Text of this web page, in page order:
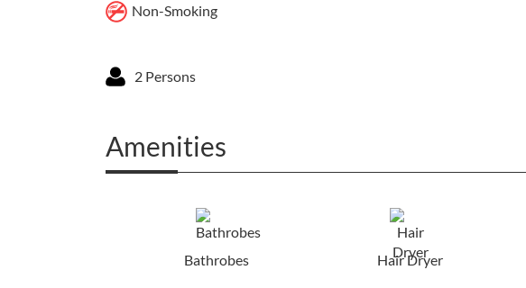
Non-Smoking
2 Persons
Amenities
Bathrobes Hair Dryer